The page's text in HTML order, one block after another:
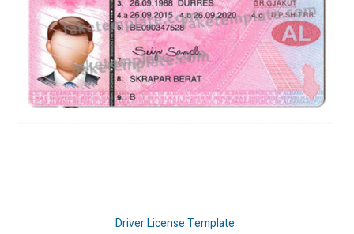
Driver License Template